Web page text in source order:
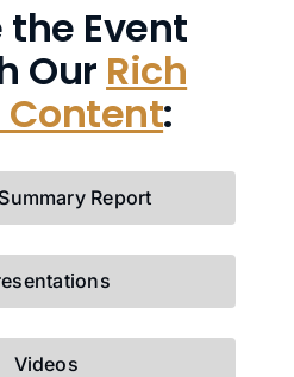
the Event
Our Rich
:
Report
Videos